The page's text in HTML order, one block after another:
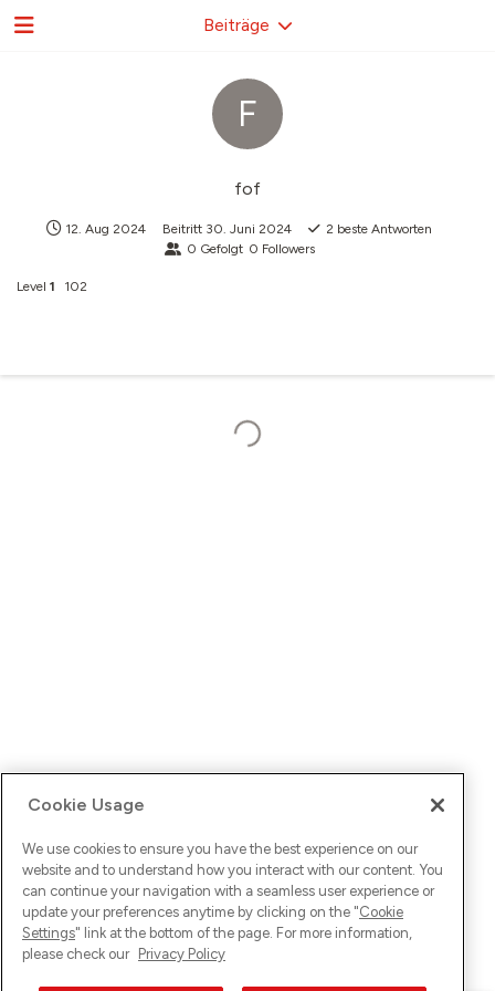
F
fof
12. Aug 2024 Beitritt 30. Juni 2024 2 beste Antworten
0 Gefolgt 0 Followers
Level 1 102
Beiträge
Cookie Usage
We use cookies to ensure you have the best experience on our
website and to understand how you interact with our content. You
can continue your navigation with a seamless user experience or
update your preferences anytime by clicking on the "Cookie
Settings" link at the bottom of the page. For more information,
please check our Privacy Policy